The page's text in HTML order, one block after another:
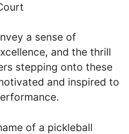
a sense of
and the thrill
stepping onto these
and inspired to
of a pickleball